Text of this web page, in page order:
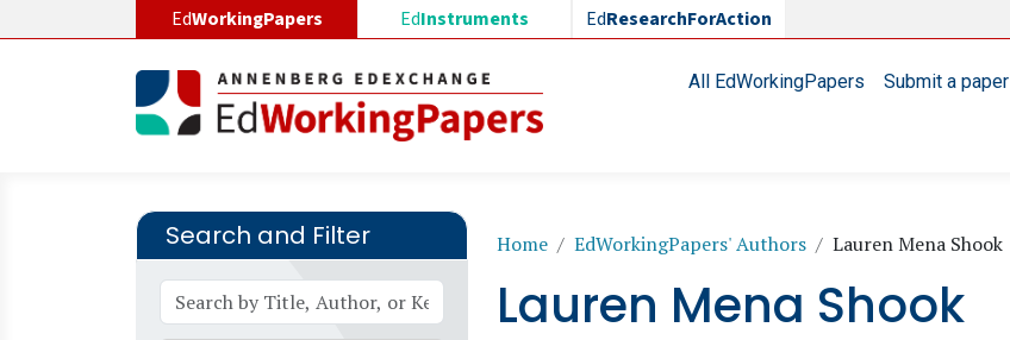
EdWorkingPapers EdInstruments EdResearchForAction
Main navigationAll EdWorkingPapers Submit a paper
Search and Filter Breadcrumb
Home EdWorkingPapers' Authors Lauren Mena Shook
Lauren Mena Shook